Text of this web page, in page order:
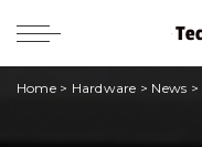
Home> Hardware > News >